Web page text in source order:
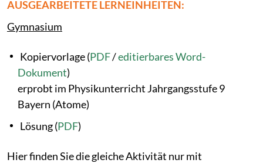
AUSGEARBEITETE LERNEINHEITEN:
Gymnasium
Kopiervorlage (PDF/editierbares Word-
Dokument)
erprobt im Physikunterricht Jahrgangsstufe 9
Bayern (Atome)
Lösung (PDF)
Hier finden Sie die gleiche Aktivität nur mit